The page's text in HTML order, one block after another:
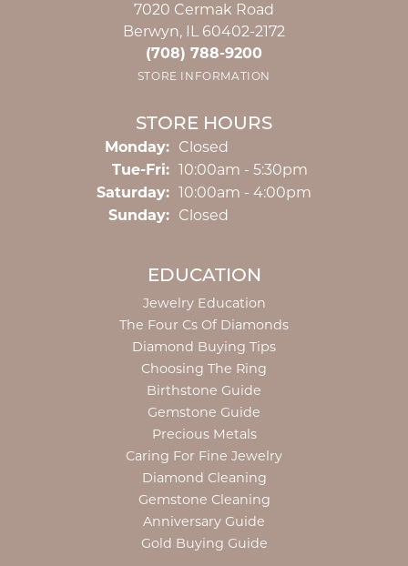
7020 Cermak Road
Berwyn, IL 60402-2172
(708) 788-9200
STORE INFORMATION
STORE HOURS
Monday: Closed
Tue-Fri:Tuesday - Friday:
10:00am - 5:30pm
Saturday: 10:00am - 4:00pm
Sunday: Closed
EDUCATION
Jewelry Education
The Four Cs Of Diamonds
Diamond Buying Tips
Choosing The Ring
Birthstone Guide
Gemstone Guide
Precious Metals
Caring For Fine Jewelry
Diamond Cleaning
Gemstone Cleaning
Anniversary Guide
Gold Buying Guide